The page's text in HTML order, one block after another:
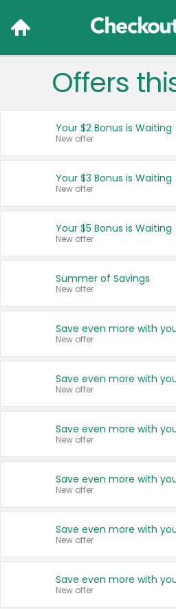
Français
United
Offers
Your $2 Bonus is Waiting
New offer
Your $3 Bonus is Waiting
New offer
Your $5 Bonus is Waiting
New offer
Summer of Savings
New offer
New offer
New offer
New offer
New offer
New offer
New offer